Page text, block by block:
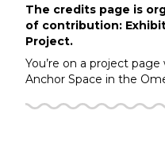
The credits page is
of contribution:
Project.
You’re on a project
Anchor Space in the